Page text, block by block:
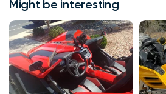
Might be interesting